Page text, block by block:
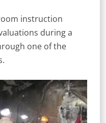
instruction
during a
one of the